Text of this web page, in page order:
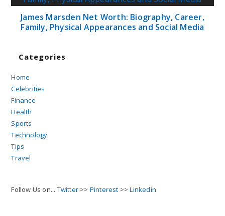
James Marsden Net Worth: Biography, Career,
Family, Physical Appearances and Social Media
Categories
Home
Celebrities
Finance
Health
Sports
Technology
Tips
Travel
Follow Us on... Twitter >> Pinterest >>Linkedin